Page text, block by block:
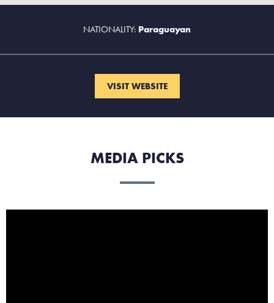
NATIONALITY: Paraguayan
VISIT WEBSITE
MEDIA PICKS